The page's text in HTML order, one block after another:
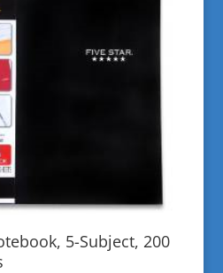
5-Subject, 200